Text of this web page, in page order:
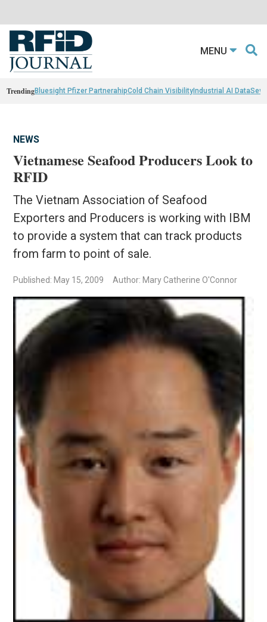
MENU
TrendingBluesight Pfizer PartnerahipCold Chain VisibilityIndustrial AI Data
NEWS
Vietnamese Seafood Producers Look to
RFID
The Vietnam Association of Seafood
Exporters and Producers is working with IBM
to provide a system that can track products
from farm to point of sale.
Published: May 15, 2009 Author: Mary Catherine O'Connor